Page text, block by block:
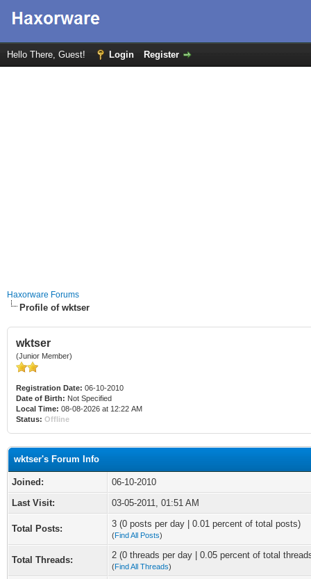
Hello There, Guest! Login Register
Haxorware Forums
Profile of wktser
wktser
(Junior Member)
Registration Date: 06-10-2010
Date of Birth: Not Specified
Local Time: 08-08-2026 at 12:22 AM
Status: Offline
wktser's Forum Info
Joined:
06-10-2010
Last Visit:
03-05-2011, 01:51 AM
Total Posts: 3 (0 posts per day | 0.01 percent of total posts)
(Find All Posts)
Total Threads: 2 (0 threads per day | 0.05 percent of total
(Find All Threads)